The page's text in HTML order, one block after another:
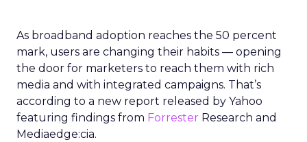
As broadband adoption reaches the 50 percent
mark, users are changing their habits — opening
the door for marketers to reach them with rich
media and with integrated campaigns. That’s
according to a new report released by Yahoo
featuring findings from Forrester Research and
Mediaedge:cia.